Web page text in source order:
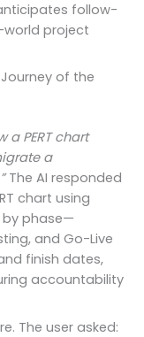
follow-
world project
of the
a PERT chart
a
The AI responded
chart using
by phase—
and Go-Live
finish dates,
accountability
The user asked: